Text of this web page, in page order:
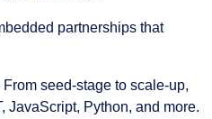
partnerships that
From seed-stage to scale-up,
JavaScript, Python, and more.